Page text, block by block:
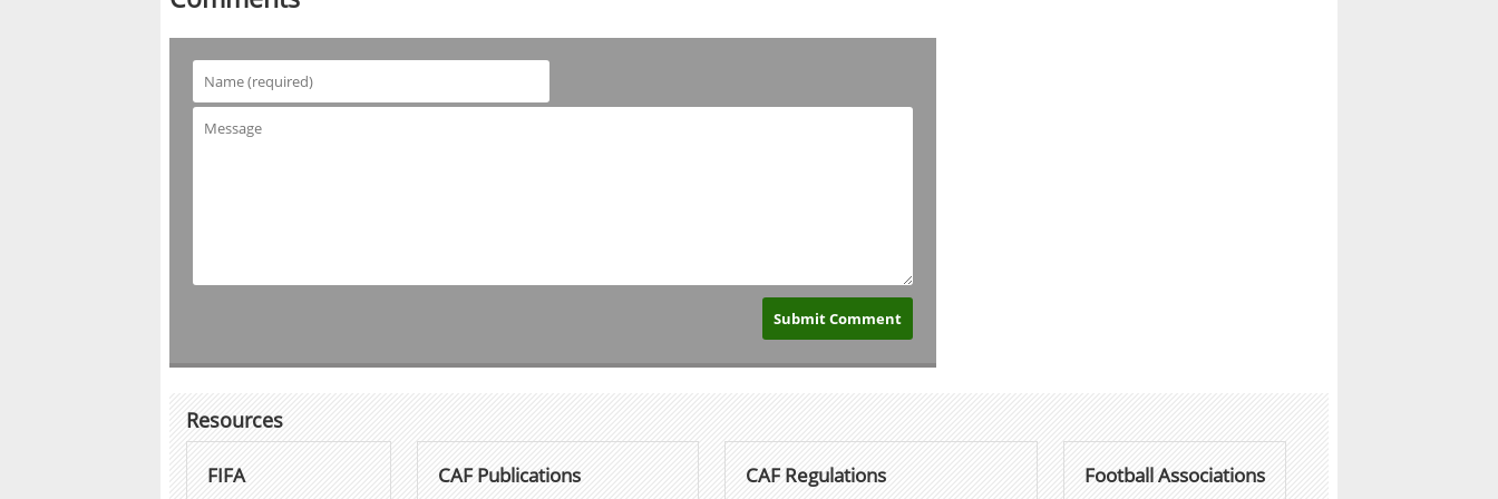
Resources
FIFA CAF Publications CAF Regulations Football Associations